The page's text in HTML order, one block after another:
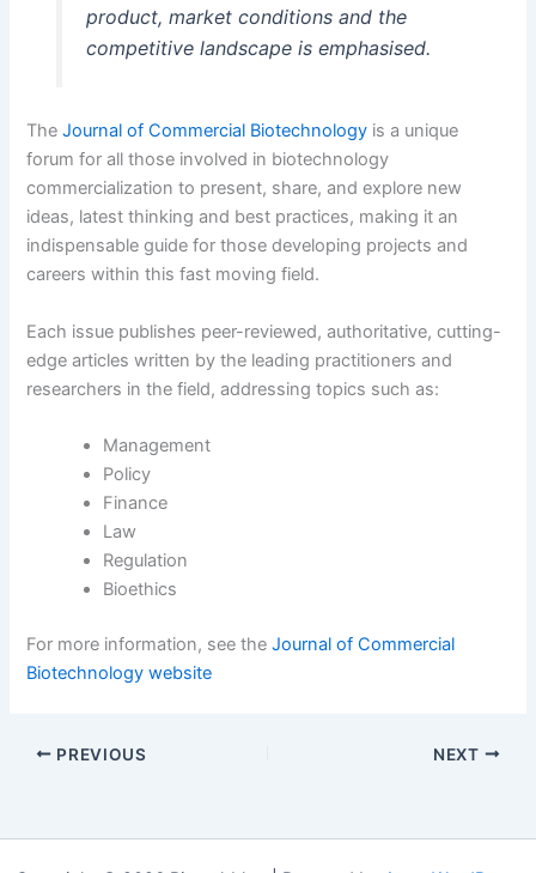
product, market conditions and the
competitive landscape is emphasised.
TheJournal of Commercial Biotechnology is a unique
forum for all those involved in biotechnology
commercialization to present, share, and explore new
ideas, latest thinking and best practices, making it an
indispensable guide for those developing projects and
careers within this fast moving field.
Each issue publishes peer-reviewed, authoritative, cutting-
edge articles written by the leading practitioners and
researchers in the field, addressing topics such as:
Management
Policy
Finance
Law
Regulation
Bioethics
For more information, see theJournal of Commercial
Biotechnology website
PREVIOUS NEXT